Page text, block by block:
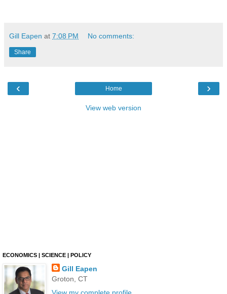
Gill Eapen at 7:08 PM No comments:
Share
‹ ›
Home
View web version
ECONOMICS | SCIENCE | POLICY
Gill Eapen
Groton, CT
View my complete profile